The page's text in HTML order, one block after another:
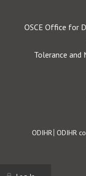
OSCE Office for
Tolerance
Footer
ODIHR ODIHR